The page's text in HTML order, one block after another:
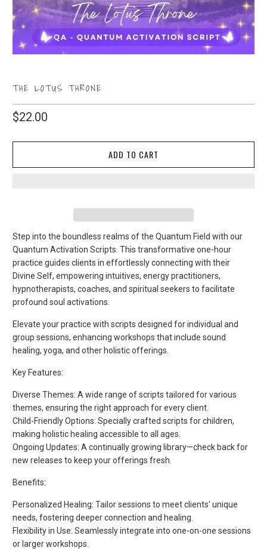
THE LOTUS THRONE
$22.00
ADD TO CART
Step into the boundless realms of the Quantum Field with our
Quantum Activation Scripts. This transformative one-hour
practice guides clients in effortlessly connecting with their
Divine Self, empowering intuitives, energy practitioners,
hypnotherapists, coaches, and spiritual seekers to facilitate
profound soul activations.
Elevate your practice with scripts designed for individual and
group sessions, enhancing workshops that include sound
healing, yoga, and other holistic offerings.
Key Features:
Diverse Themes: A wide range of scripts tailored for various
themes, ensuring the right approach for every client.
Child-Friendly Options: Specially crafted scripts for children,
making holistic healing accessible to all ages.
Ongoing Updates: A continually growing library—check back for
new releases to keep your offerings fresh.
Benefits:
Personalized Healing: Tailor sessions to meet clients' unique
needs, fostering deeper connection and healing.
Flexibility in Use: Seamlessly integrate into one-on-one sessions
or larger workshops.